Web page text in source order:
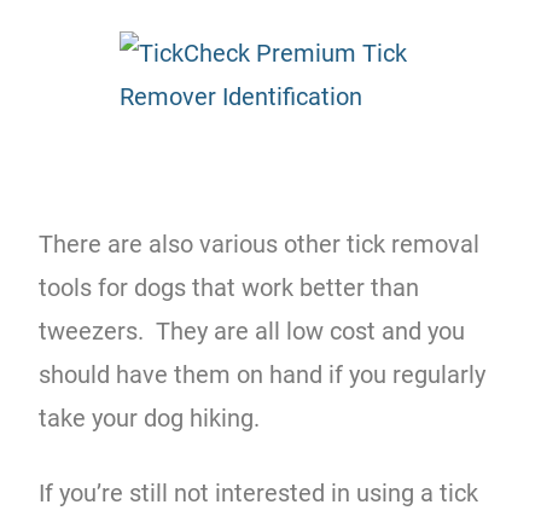
There are also various other tick removal
tools for dogs that work better than
tweezers. They are all low cost and you
should have them on hand if you regularly
take your dog hiking.
If you’re still not interested in using a tick